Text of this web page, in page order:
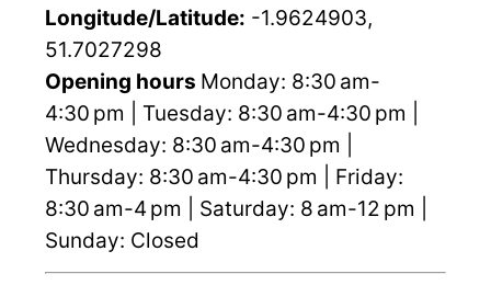
Longitude/Latitude: -1.9624903,
51.7027298
Opening hours Monday: 8:30 am-
4:30 pm | Tuesday: 8:30 am-4:30 pm |
Wednesday: 8:30 am-4:30 pm |
Thursday: 8:30 am-4:30 pm | Friday:
8:30 am-4 pm | Saturday: 8 am-12 pm |
Sunday: Closed